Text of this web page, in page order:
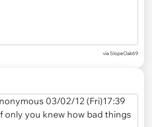
via SlopeOak69